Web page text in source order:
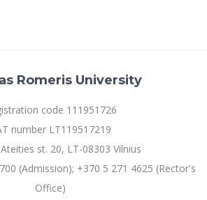
for International Degree-Seeking
outgoing mobility
Center
Sejong Institute
Studies Center
of Corruption
system "Studies"
Factor Authentication (MFA) for University
Well-being
Office 365
Romeris University
code 111951726
number LT119517219
st. 20, LT-08303 Vilnius
(Admission); +370 5 271 4625 (Rector's
Office)